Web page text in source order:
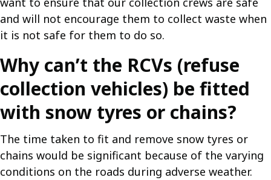
and will not encourage them to collect waste when
it is not safe for them to do so.
Why can’t the RCVs (refuse
collection vehicles) be fitted
with snow tyres or chains?
The time taken to fit and remove snow tyres or
chains would be significant because of the varying
conditions on the roads during adverse weather.